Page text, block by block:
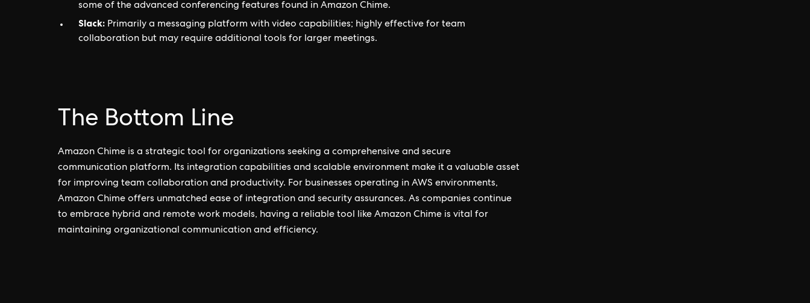
some of the advanced conferencing features found in Amazon Chime.
Slack: Primarily a messaging platform with video capabilities; highly effective for team
collaboration but may require additional tools for larger meetings.
The Bottom Line
Amazon Chime is a strategic tool for organizations seeking a comprehensive and secure
communication platform. Its integration capabilities and scalable environment make it a valuable asset
for improving team collaboration and productivity. For businesses operating in AWS environments,
Amazon Chime offers unmatched ease of integration and security assurances. As companies continue
to embrace hybrid and remote work models, having a reliable tool like Amazon Chime is vital for
maintaining organizational communication and efficiency.